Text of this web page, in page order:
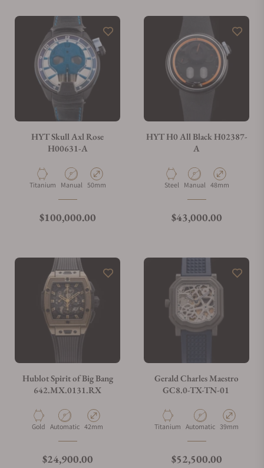
HYT Skull Axl Rose
H00631-A
Material
Titanium Movement Type
Manual Case Diameter
50mm
Regular price
$100,000.00
HYT H0 All Black H02387-
A
Material
Steel Movement Type
Manual Case Diameter
48mm
Regular price
$43,000.00
Hublot Spirit of Big Bang
642.MX.0131.RX
Material
Gold Movement Type
Automatic Case Diameter
42mm
Regular price
$24,900.00
Gerald Charles Maestro
GC8.0-TX-TN-01
Material
Titanium Movement Type
Automatic Case Diameter
39mm
Regular price
$52,500.00